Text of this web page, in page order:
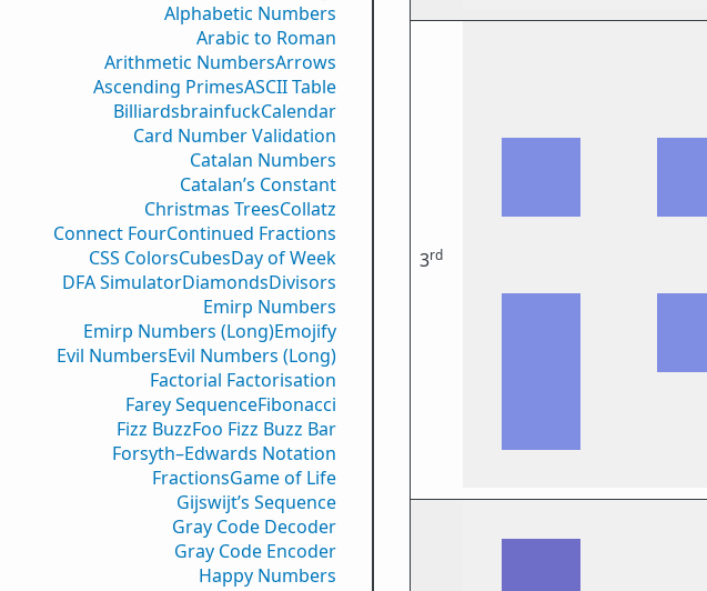
Alphabetic Numbers
Arabic to Roman
Arithmetic NumbersArrows
Ascending PrimesASCII Table
BilliardsbrainfuckCalendar
Card Number Validation
Catalan Numbers
Catalan’s Constant
Christmas TreesCollatz
Connect FourContinued Fractions
CSS ColorsCubesDay of Week
DFA SimulatorDiamondsDivisors
Emirp Numbers
Emirp Numbers (Long)Emojify
Evil NumbersEvil Numbers (Long)
Factorial Factorisation
Farey SequenceFibonacci
Fizz BuzzFoo Fizz Buzz Bar
Forsyth–Edwards Notation
FractionsGame of Life
Gijswijt’s Sequence
Gray Code Decoder
Gray Code Encoder
Happy Numbers
3rd